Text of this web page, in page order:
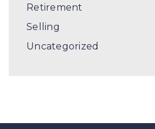
Retirement
Selling
Uncategorized